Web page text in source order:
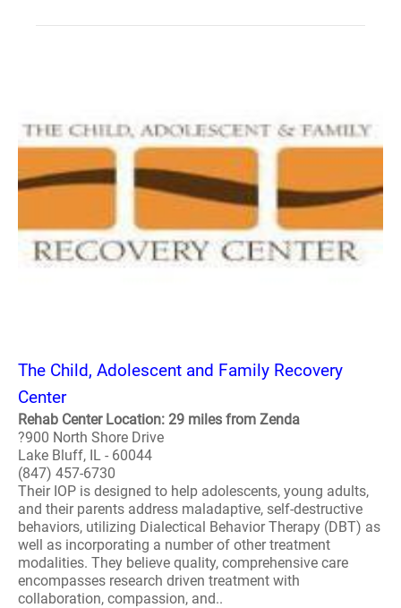
The Child, Adolescent and Family Recovery
Center
Rehab Center Location: 29 miles from Zenda
?900 North Shore Drive
Lake Bluff, IL - 60044
(847) 457-6730
Their IOP is designed to help adolescents, young adults,
and their parents address maladaptive, self-destructive
behaviors, utilizing Dialectical Behavior Therapy (DBT) as
well as incorporating a number of other treatment
modalities. They believe quality, comprehensive care
encompasses research driven treatment with
collaboration, compassion, and..